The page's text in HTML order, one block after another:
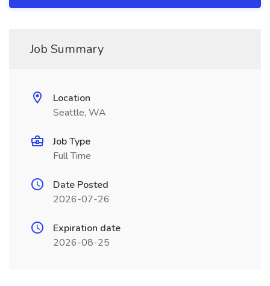
Job Summary
Location
Seattle, WA
Job Type
Full Time
Date Posted
2026-07-26
Expiration date
2026-08-25